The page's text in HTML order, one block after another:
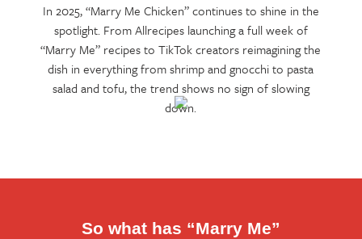
In 2025, “Marry Me Chicken” continues to shine in the
spotlight. From Allrecipes launching a full week of
“Marry Me” recipes to TikTok creators reimagining the
dish in everything from shrimp and gnocchi to pasta
salad and tofu, the trend shows no sign of slowing
down.
So what has “Marry Me”